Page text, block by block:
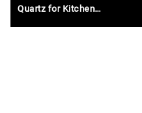
Quartz for Kitchen